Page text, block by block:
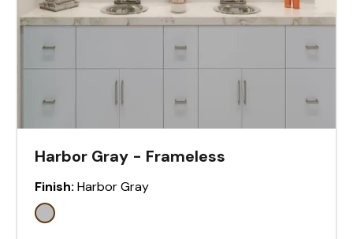
Harbor Gray - Frameless
Finish: Harbor Gray